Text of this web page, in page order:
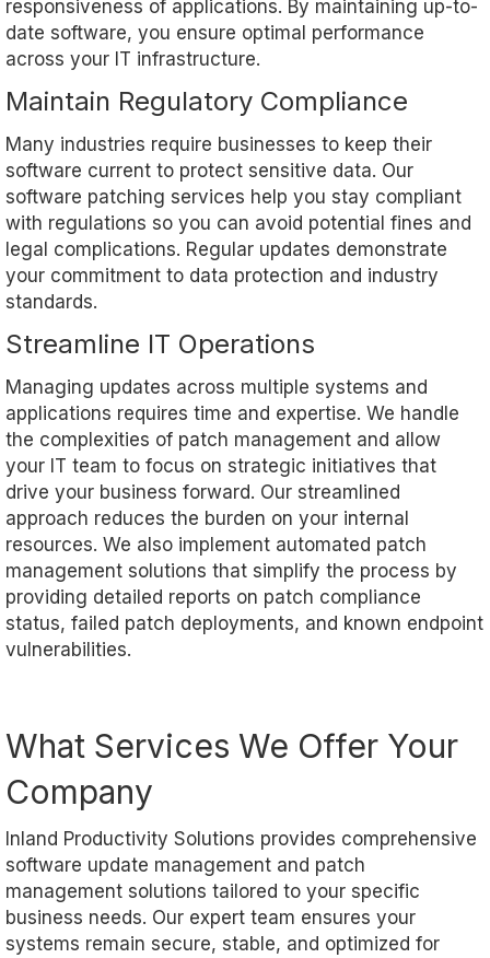
responsiveness of applications. By maintaining up-to-
date software, you ensure optimal performance
across your IT infrastructure.
Maintain Regulatory Compliance
Many industries require businesses to keep their
software current to protect sensitive data. Our
software patching services help you stay compliant
with regulations so you can avoid potential fines and
legal complications. Regular updates demonstrate
your commitment to data protection and industry
standards.
Streamline IT Operations
Managing updates across multiple systems and
applications requires time and expertise. We handle
the complexities of patch management and allow
your IT team to focus on strategic initiatives that
drive your business forward. Our streamlined
approach reduces the burden on your internal
resources. We also implement automated patch
management solutions that simplify the process by
providing detailed reports on patch compliance
status, failed patch deployments, and known endpoint
vulnerabilities.
What Services We Offer Your
Company
Inland Productivity Solutions provides comprehensive
software update management and patch
management solutions tailored to your specific
business needs. Our expert team ensures your
systems remain secure, stable, and optimized for